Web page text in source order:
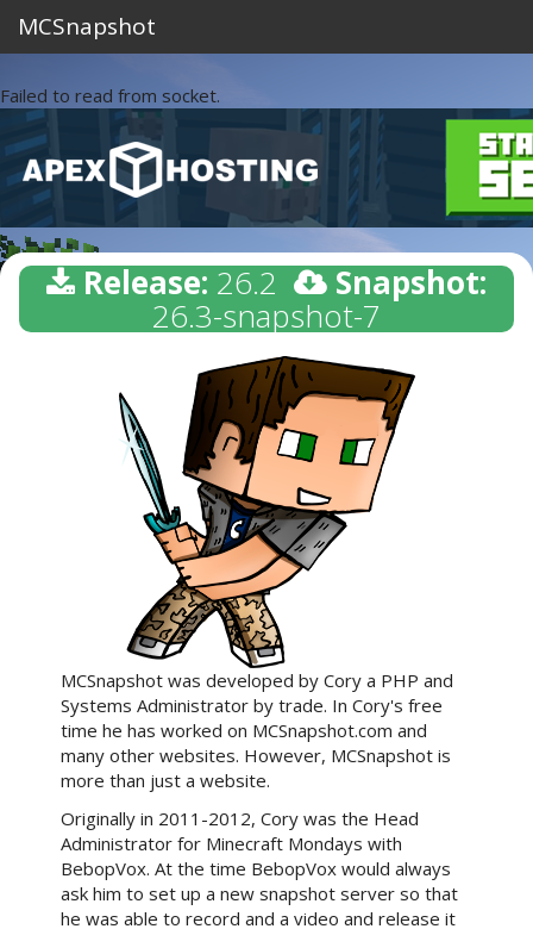
Failed to read from socket.
MCSnapshot
Release: 26.2 Snapshot:
26.3-snapshot-7
MCSnapshot was developed by Cory a PHP and
Systems Administrator by trade. In Cory's free
time he has worked on MCSnapshot.com and
many other websites. However, MCSnapshot is
more than just a website.
Originally in 2011-2012, Cory was the Head
Administrator for Minecraft Mondays with
BebopVox. At the time BebopVox would always
ask him to set up a new snapshot server so that
he was able to record and a video and release it